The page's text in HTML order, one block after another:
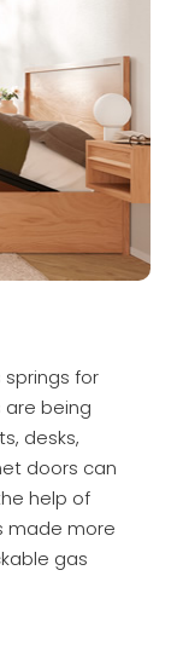
for
being
desks,
doors can
help of
made more
gas